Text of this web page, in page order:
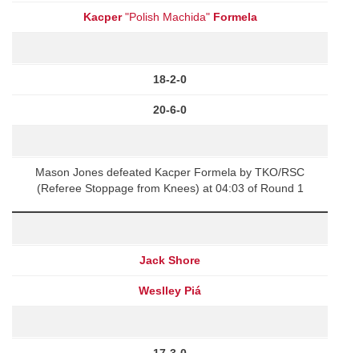
Kacper"Polish Machida" Formela
18-2-0
20-6-0
Mason Jones defeated Kacper Formela by TKO/RSC
(Referee Stoppage from Knees) at 04:03 of Round 1
Jack Shore
Weslley Piá